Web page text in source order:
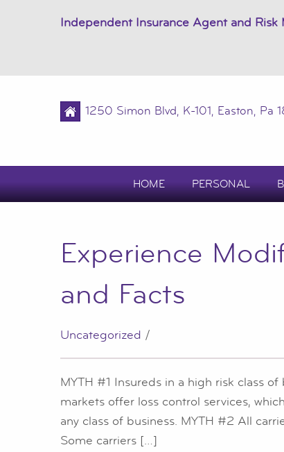
Independent Insurance Agent and Risk
1250 Simon Blvd, K-101, Easton, Pa
HOME PERSONAL
Experience
and Facts
Uncategorized /
MYTH #1 Insureds in a high risk class
markets offer loss control services,
any class of business. MYTH #2 All
Some carriers […]